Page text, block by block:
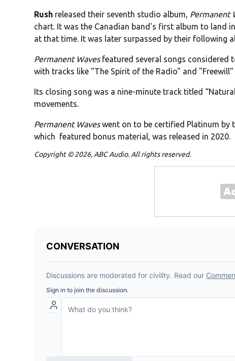
Rush released their seventh studio album, Permanent
chart. It was the Canadian band's first album to land
at that time. It was later surpassed by their following
Permanent Wavesfeatured several songs considered
with tracks like "The Spirit of the Radio" and
Its closing song was a nine-minute track titled
movements.
Permanent Waveswent on to be certified Platinum by
which featured bonus material, was released in 2020.
Copyright © 2026, ABC Audio. All rights reserved.